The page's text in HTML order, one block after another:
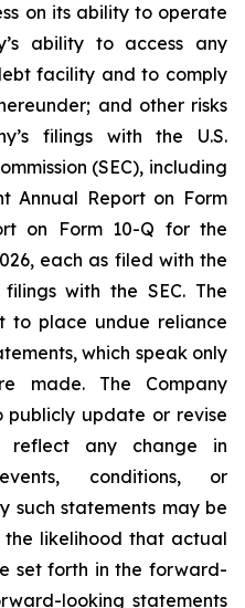
on its ability to operate
ability to access any
facility and to comply
and other risks
filings with the U.S.
(SEC), including
Annual Report on Form
on Form 10-Q for the
each as filed with the
with the SEC. The
to place undue reliance
which speak only
made. The Company
publicly update or revise
reflect any change in
conditions, or
such statements may be
likelihood that actual
set forth in the forward-
looking statements